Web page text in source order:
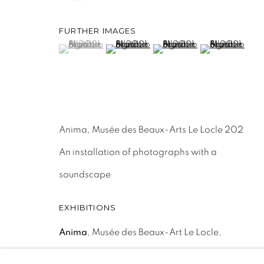
COPYRIGHT © 2026 MAUREN BRODBECK SITE BY
FURTHER IMAGES
(View a larger image of thumbnail 1 )
, currently selected.
, currently selected.
, currently selected.(View a larger image of thumbnail 2 )
(View a larger image of
(View a larger
Anima, Musée des Beaux-Arts Le Locle 202
An installation of photographs with a
soundscape
EXHIBITIONS
Anima , Musée des Beaux-Art Le Locle,